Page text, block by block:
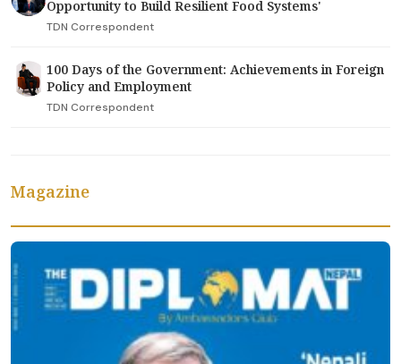
Opportunity to Build Resilient Food Systems'
TDN Correspondent
100 Days of the Government: Achievements in Foreign
Policy and Employment
TDN Correspondent
Magazine